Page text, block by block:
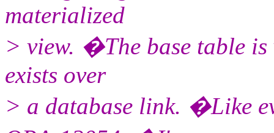
materialized
> view. �The base table
exists over
> a database link. �Like